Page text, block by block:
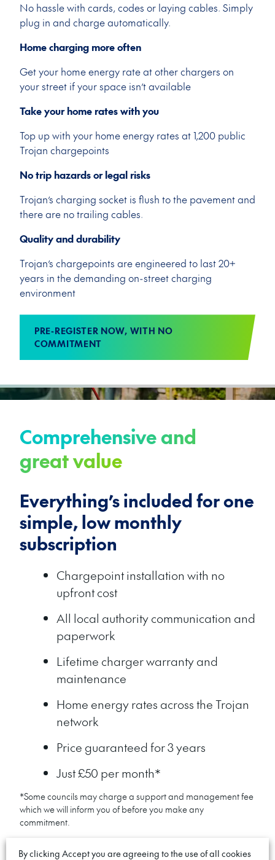
No hassle with cards, codes or laying cables. Simply
plug in and charge automatically.
Home charging more often
Get your home energy rate at other chargers on
your street if your space isn’t available
Take your home rates with you
Top up with your home energy rates at 1,200 public
Trojan chargepoints
No trip hazards or legal risks
Trojan’s charging socket is flush to the pavement and
there are no trailing cables.
Quality and durability
Trojan’s chargepoints are engineered to last 20+
years in the demanding on-street charging
environment
PRE-REGISTER NOW, WITH NO
COMMITMENT
Comprehensive and
great value
Everything’s included for one
simple, low monthly
subscription
Chargepoint installation with no
upfront cost
All local authority communication and
paperwork
Lifetime charger warranty and
maintenance
Home energy rates across the Trojan
network
Price guaranteed for 3 years
Just £50 per month*
*Some councils may charge a support and management fee
which we will inform you of before you make any
commitment.
GET PRIORITY ACCESS. NO DEPOSIT
By clicking Accept you are agreeing to the use of all cookies